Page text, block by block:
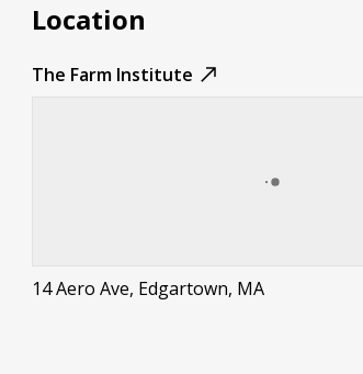
Location
The Farm Institute
14 Aero Ave, Edgartown, MA